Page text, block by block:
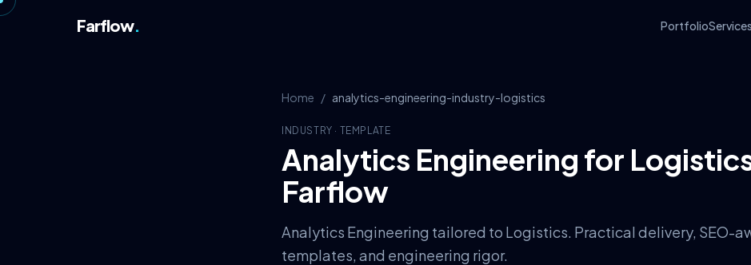
Farflow. PortfolioServices
Home / analytics-engineering-industry-logistics
INDUSTRY · TEMPLATE
Analytics Engineering for
Farflow
Analytics Engineering tailored to Logistics. Practical delivery, SEO-
templates, and engineering rigor.